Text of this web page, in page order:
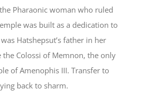
Pharaonic woman who ruled
was built as a dedication to
Hatshepsut’s father in her
the Colossi of Memnon, the only
of Amenophis III. Transfer to
back to sharm.